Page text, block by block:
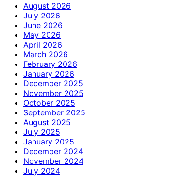
August 2026
July 2026
June 2026
May 2026
April 2026
March 2026
February 2026
January 2026
December 2025
November 2025
October 2025
September 2025
August 2025
July 2025
January 2025
December 2024
November 2024
July 2024